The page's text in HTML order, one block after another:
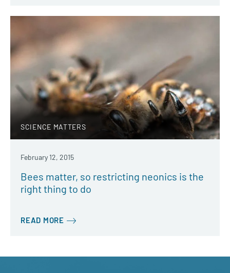
SCIENCE MATTERS
February 12, 2015
Bees matter, so restricting neonics is the
right thing to do
READ MORE